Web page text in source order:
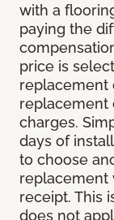
with a
paying the
price is
replacement
replacement
charges.
days of
to choose
replacement
receipt. This
does not